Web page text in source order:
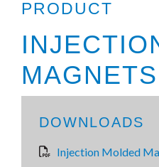
PRODUCT
MAGNETS
DOWNLOADS
Injection Molded